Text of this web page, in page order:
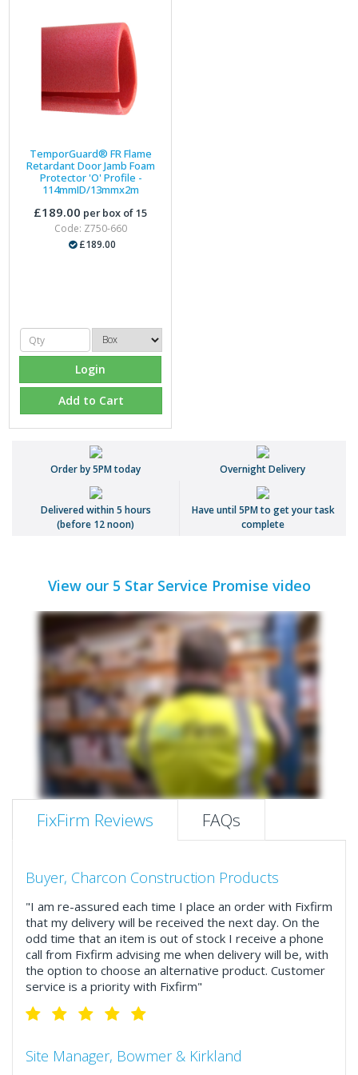
TemporGuard® FR Flame
Retardant Door Jamb Foam
Protector 'O' Profile -
114mmID/13mmx2m
£189.00 per box of 15
Code: Z750-660
£189.00
Login
Add to Cart
Order by 5PM today Overnight Delivery
Delivered within 5 hours
(before 12 noon)
Have until 5PM to get your task
complete
View our 5 Star Service Promise video
FixFirm Reviews FAQs
Buyer, Charcon Construction Products
"I am re-assured each time I place an order with Fixfirm
that my delivery will be received the next day. On the
odd time that an item is out of stock I receive a phone
call from Fixfirm advising me when delivery will be, with
the option to choose an alternative product. Customer
service is a priority with Fixfirm"
Site Manager, Bowmer & Kirkland